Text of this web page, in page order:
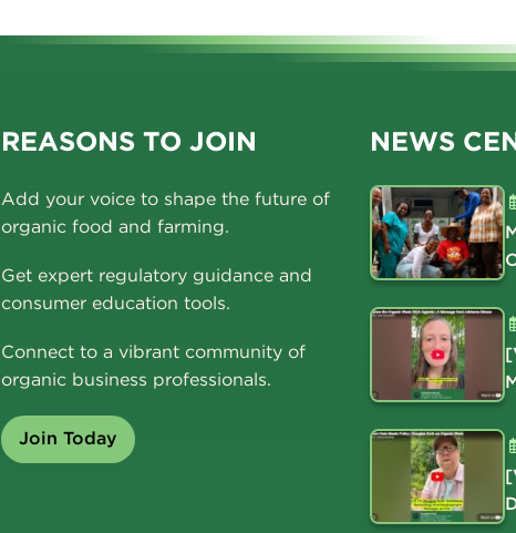
REASONS TO JOIN
Add your voice to shape the future of
organic food and farming.
Get expert regulatory guidance and
consumer education tools.
Connect to a vibrant community of
organic business professionals.
Join Today
NEWS